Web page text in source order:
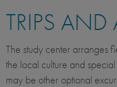
TRIPS AND
The study center arranges
the local culture and
may be other optional